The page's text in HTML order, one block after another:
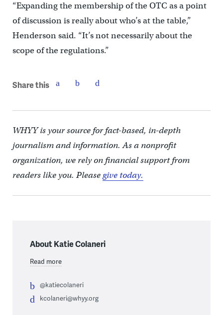
“Expanding the membership of the OTC as a point
of discussion is really about who’s at the table,”
Henderson said. “It’s not necessarily about the
scope of the regulations.”
Share this
WHYY is your source for fact-based, in-depth
journalism and information. As a nonprofit
organization, we rely on financial support from
readers like you. Pleasegive today.
About Katie Colaneri
Read more
@katiecolaneri
kcolaneri@whyy.org